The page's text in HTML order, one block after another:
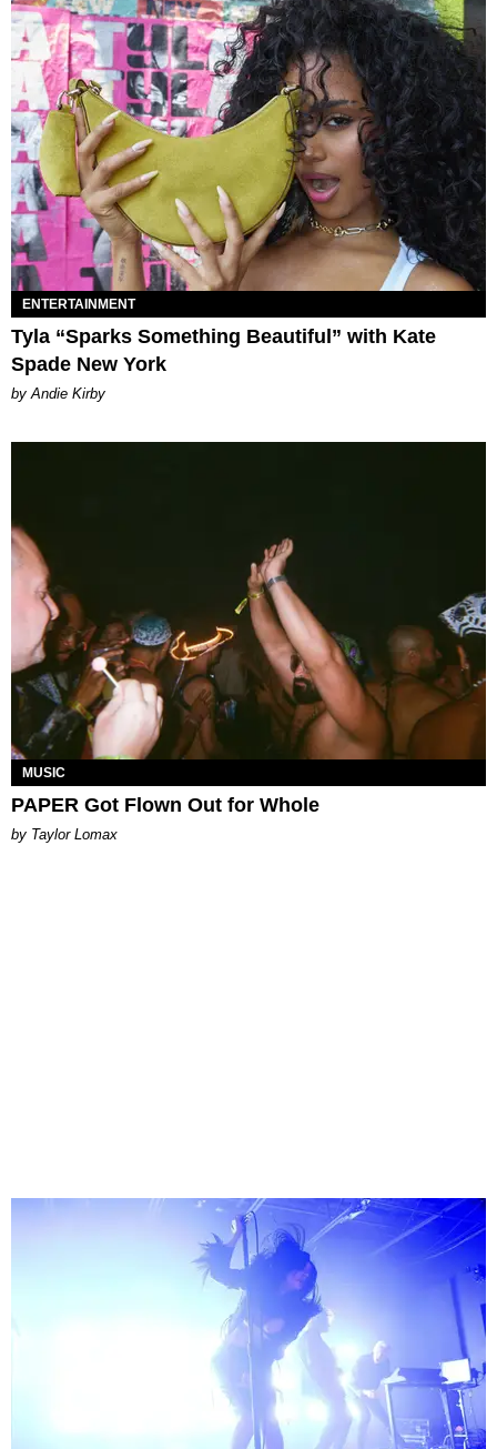
ENTERTAINMENT
Tyla “Sparks Something Beautiful” with Kate
Spade New York
by Andie Kirby
MUSIC
PAPER Got Flown Out for Whole
by Taylor Lomax